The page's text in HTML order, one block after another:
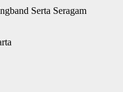
Serta Seragam